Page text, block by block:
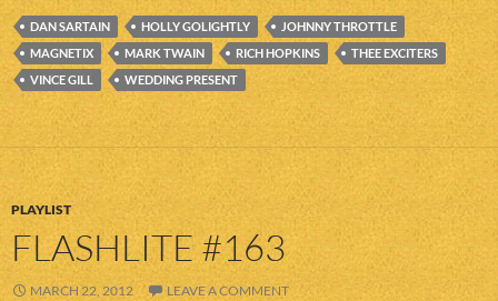
DAN SARTAIN HOLLY GOLIGHTLY
JOHNNY THROTTLE
MAGNETIX
MARK TWAIN RICH HOPKINS
THEE EXCITERS
VINCE GILL
WEDDING PRESENT
PLAYLIST
FLASHLITE #163
MARCH 22, 2012 LEAVE A COMMENT